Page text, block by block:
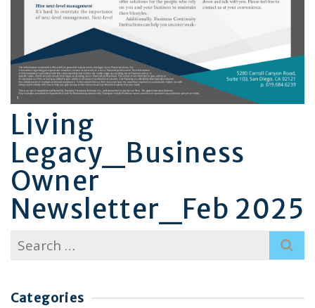
Living
Legacy_Business
Owner
Newsletter_Feb 2025
Search
for:
Categories